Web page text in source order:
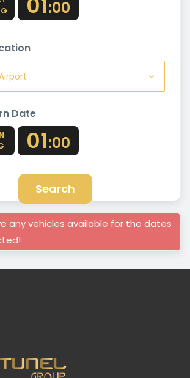
:00
Date
01:00
Search
any vehicles available for the dates